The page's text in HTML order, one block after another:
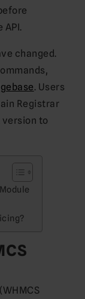
changed.
. Users
Registrar
to